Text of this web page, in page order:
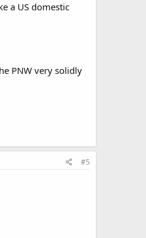
a US domestic
PNW very solidly
#5